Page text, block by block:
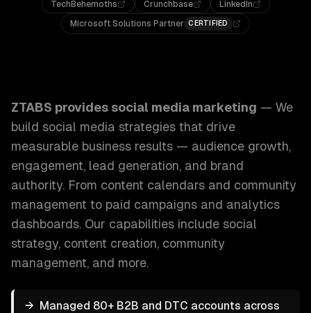
TechBehemoths
Crunchbase
LinkedIn
Microsoft Solutions Partner CERTIFIED
ZTABS provides social media marketing — We
build social media strategies that drive
measurable business results — audience growth,
engagement, lead generation, and brand
authority. From content calendars and community
management to paid campaigns and analytics
dashboards. Our capabilities include social
strategy, content creation, community
management, and more.
→ Managed 80+ B2B and DTC accounts across